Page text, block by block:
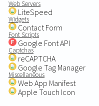
Web Servers
LiteSpeed
Widgets
Contact Form
Font Scripts
Google Font API
Captchas
reCAPTCHA
Google Tag Manager
Miscellaneous
Web App Manifest
Apple Touch Icon